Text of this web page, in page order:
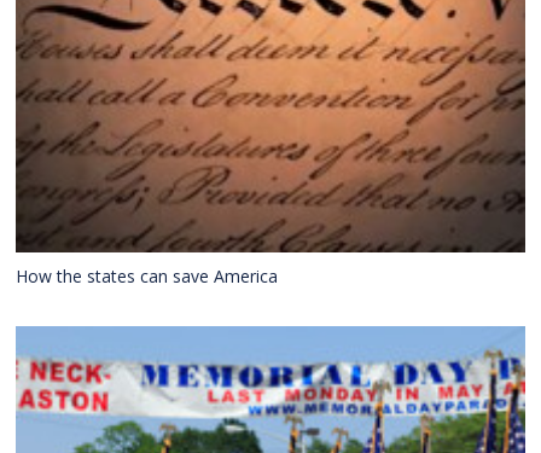
How the states can save America